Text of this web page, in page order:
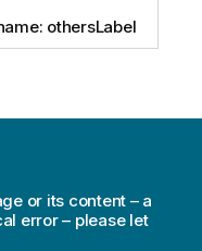
othersLabel
or its content – a
error – please let